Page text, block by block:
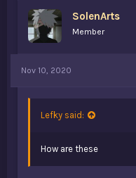
:
SolenArts
Member
Nov 10, 2020
Lefky said:
How are these